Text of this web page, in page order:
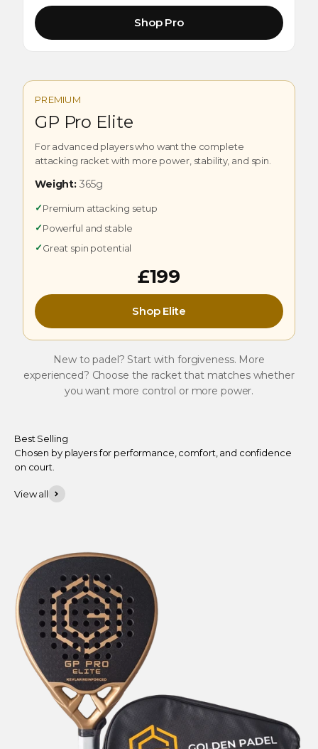
Shop Pro
PREMIUM
GP Pro Elite
For advanced players who want the complete
attacking racket with more power, stability, and spin.
Weight: 365g
✓Premium attacking setup
✓Powerful and stable
✓Great spin potential
£199
Shop Elite
New to padel? Start with forgiveness. More
experienced? Choose the racket that matches whether
you want more control or more power.
Best Selling
Chosen by players for performance, comfort, and confidence
on court.
View all